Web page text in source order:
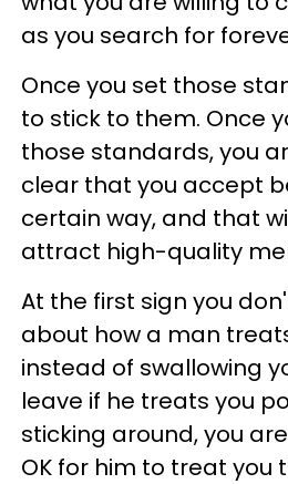
as you search for
Once you set those
to stick to them. Once
those standards, you
clear that you accept
certain way, and that
attract high-quality
At the first sign you
about how a man
instead of swallowing
leave if he treats you
sticking around, you
OK for him to treat you